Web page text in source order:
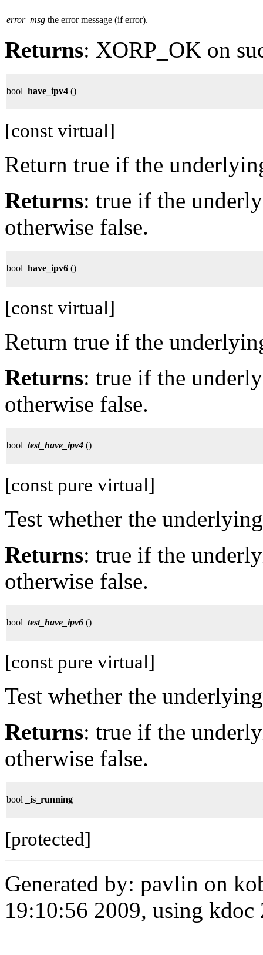
error_msg the error message (if error).
Returns: XORP_OK on
bool have_ipv4 ()
[const virtual]
Return true if the
Returns: true if the
otherwise false.
bool have_ipv6 ()
[const virtual]
Return true if the
Returns: true if the
otherwise false.
bool test_have_ipv4 ()
[const pure virtual]
Test whether the
Returns: true if the
otherwise false.
bool test_have_ipv6 ()
[const pure virtual]
Test whether the
Returns: true if the
otherwise false.
bool _is_running
[protected]
Generated by: pavlin on
19:10:56 2009, using kdoc